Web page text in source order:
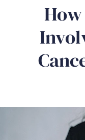
DIAMONDS
How